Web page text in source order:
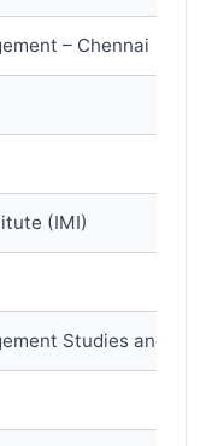
– Chennai
(IMI)
Studies and